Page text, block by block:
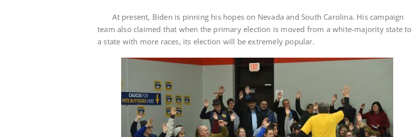
At present, Biden is pinning his hopes on Nevada and South Carolina. His campaign
team also claimed that when the primary election is moved from a white-majority state to
a state with more races, its election will be extremely popular.